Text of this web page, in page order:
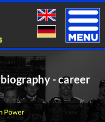
Toggle
- career
Power